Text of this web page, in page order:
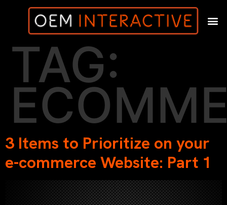
TAG:
3 Items to Prioritize on your
e-commerce Website: Part 1